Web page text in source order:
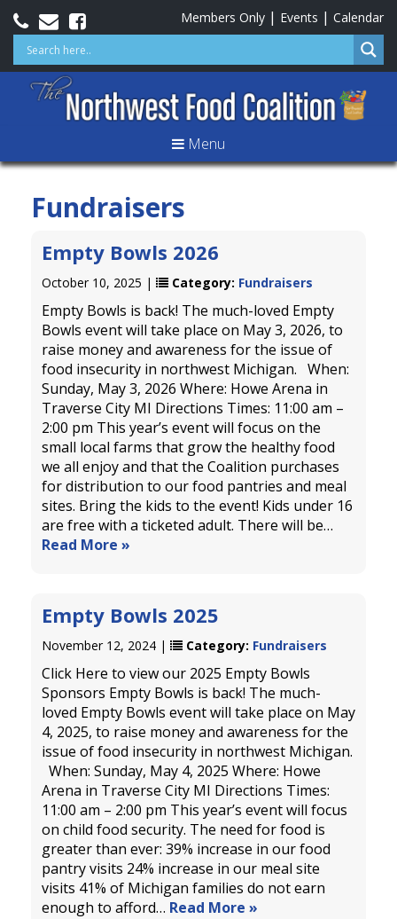
Members Only| Events | Calendar
Menu
Fundraisers
Empty Bowls 2026
October 10, 2025 | Category: Fundraisers
Empty Bowls is back! The much-loved Empty
Bowls event will take place on May 3, 2026, to
raise money and awareness for the issue of
food insecurity in northwest Michigan. When:
Sunday, May 3, 2026 Where: Howe Arena in
Traverse City MI Directions Times: 11:00 am –
2:00 pm This year’s event will focus on the
small local farms that grow the healthy food
we all enjoy and that the Coalition purchases
for distribution to our food pantries and meal
sites. Bring the kids to the event! Kids under 16
are free with a ticketed adult. There will be…
Read More »
Empty Bowls 2025
November 12, 2024 | Category: Fundraisers
Click Here to view our 2025 Empty Bowls
Sponsors Empty Bowls is back! The much-
loved Empty Bowls event will take place on May
4, 2025, to raise money and awareness for the
issue of food insecurity in northwest Michigan.
When: Sunday, May 4, 2025 Where: Howe
Arena in Traverse City MI Directions Times:
11:00 am – 2:00 pm This year’s event will focus
on child food security. The need for food is
greater than ever: 39% increase in our food
pantry visits 24% increase in our meal site
visits 41% of Michigan families do not earn
enough to afford… Read More »